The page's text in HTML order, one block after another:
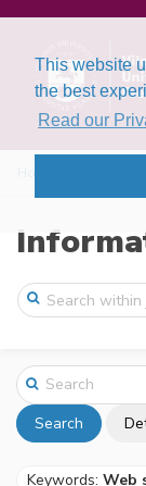
This website
the best
Read our
Search
Keywords: Web